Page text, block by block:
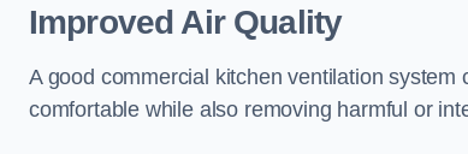
Improved Air Quality
A good commercial kitchen ventilation
comfortable while also removing harmful or